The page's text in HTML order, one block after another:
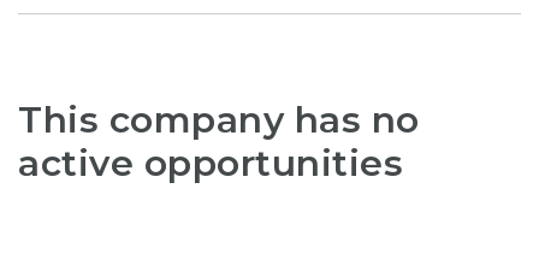
This company has no
active opportunities